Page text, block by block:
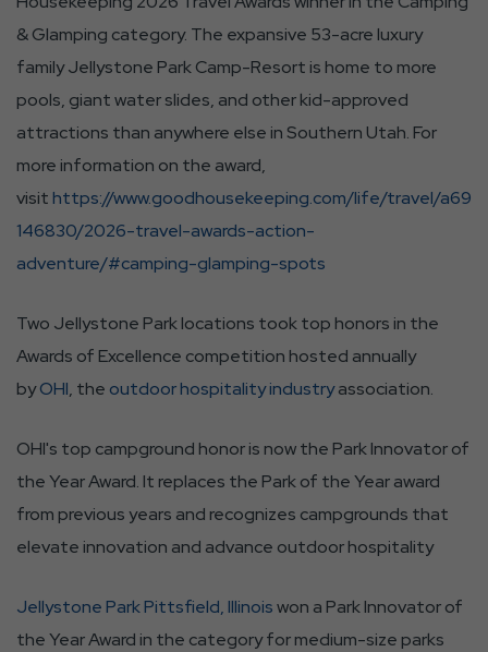
& Glamping category. The expansive 53-acre luxury
family Jellystone Park Camp-Resort is home to more
pools, giant water slides, and other kid-approved
attractions than anywhere else in Southern Utah. For
more information on the award,
visithttps://www.goodhousekeeping.com/life/travel/a69
146830/2026-travel-awards-action-
adventure/#camping-glamping-spots
Two Jellystone Park locations took top honors in the
Awards of Excellence competition hosted annually
byOHI, the outdoor hospitality industryassociation.
OHI's top campground honor is now the Park Innovator of
the Year Award. It replaces the Park of the Year award
from previous years and recognizes campgrounds that
elevate innovation and advance outdoor hospitality
Jellystone Park Pittsfield, Illinoiswon a Park Innovator of
the Year Award in the category for medium-size parks